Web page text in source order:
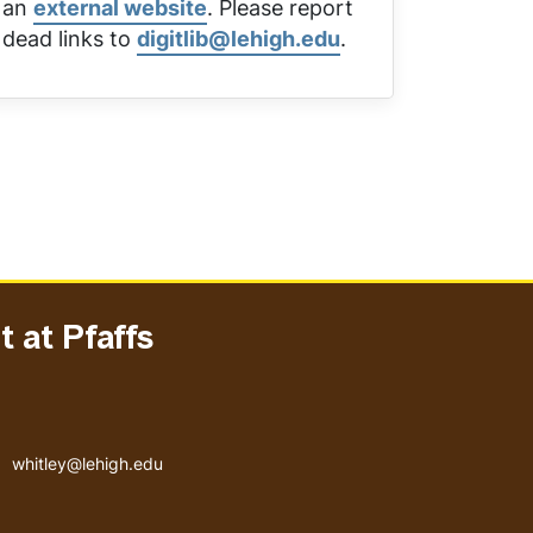
an external website. Please report
dead links to digitlib@lehigh.edu.
at Pfaffs
Email address
whitley@lehigh.edu